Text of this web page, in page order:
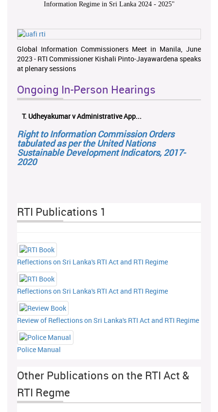
Information Regime in Sri Lanka 2024 - 2025"
Global Information Commissioners Meet in Manila, June
2023 - RTI Commissioner Kishali Pinto-Jayawardena speaks
at plenary sessions
Ongoing In-Person Hearings
T. Udheyakumar v Administrative App...
Right to Information Commission Orders
tabulated as per the United Nations
Sustainable Development Indicators, 2017-
2020
RTI Publications 1
Reflections on Sri Lanka's RTI Act and RTI Regime
Reflections on Sri Lanka's RTI Act and RTI Regime
Review of Reflections on Sri Lanka's RTI Act and RTI Regime
Police Manual
Other Publications on the RTI Act &
RTI Regme